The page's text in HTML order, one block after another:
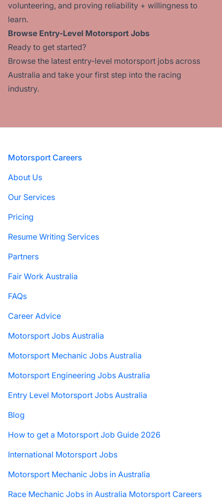
volunteering, and proving reliability + willingness to
learn.
Browse Entry-Level Motorsport Jobs
Ready to get started?
Browse the latest entry-level motorsport jobs across
Australia and take your first step into the racing
industry.
Footer
Motorsport Careers
About Us
Our Services
Pricing
Resume Writing Services
Partners
Fair Work Australia
FAQs
Career Advice
Motorsport Jobs Australia
Motorsport Mechanic Jobs Australia
Motorsport Engineering Jobs Australia
Entry Level Motorsport Jobs Australia
Blog
How to get a Motorsport Job Guide 2026
International Motorsport Jobs
Motorsport Mechanic Jobs in Australia
Race Mechanic Jobs in Australia Motorsport Careers